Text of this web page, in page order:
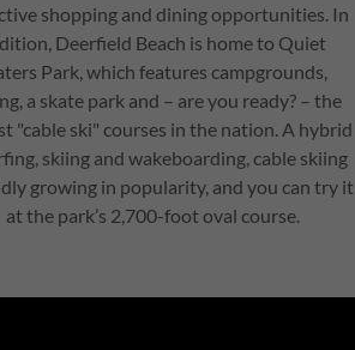
shopping and dining opportunities. In
Deerfield Beach is home to Quiet
Park, which features campgrounds,
a skate park and – are you ready? – the
"cable ski" courses in the nation. A hybrid
skiing and wakeboarding, cable skiing
growing in popularity, and you can try it
at the park’s 2,700-foot oval course.